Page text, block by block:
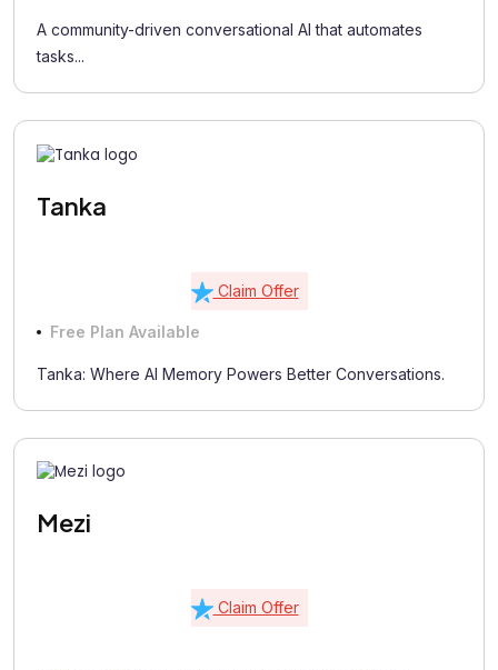
A community-driven conversational AI that automates
tasks...
Tanka
Claim Offer
Free Plan Available
Tanka: Where AI Memory Powers Better Conversations.
Mezi
Claim Offer